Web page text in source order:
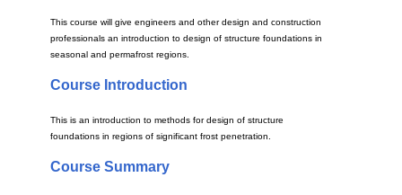
This course will give engineers and other design and construction
professionals an introduction to design of structure foundations in
seasonal and permafrost regions.
Course Introduction
This is an introduction to methods for design of structure
foundations in regions of significant frost penetration.
Course Summary